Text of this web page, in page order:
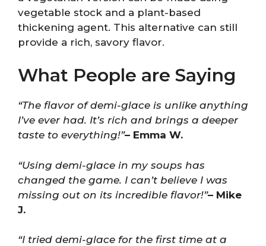
vegetable stock and a plant-based
thickening agent. This alternative can still
provide a rich, savory flavor.
What People are Saying
“The flavor of demi-glace is unlike anything
I’ve ever had. It’s rich and brings a deeper
taste to everything!”– Emma W.
“Using demi-glace in my soups has
changed the game. I can’t believe I was
missing out on its incredible flavor!”– Mike
J.
“I tried demi-glace for the first time at a